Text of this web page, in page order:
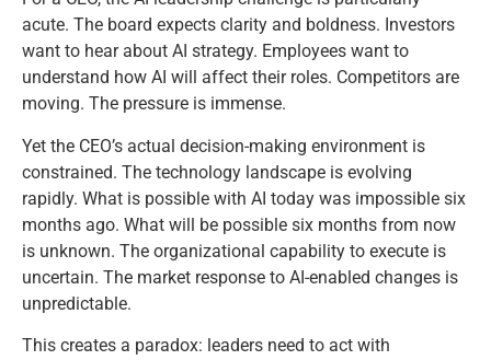
acute. The board expects clarity and boldness. Investors
want to hear about AI strategy. Employees want to
understand how AI will affect their roles. Competitors are
moving. The pressure is immense.
Yet the CEO’s actual decision-making environment is
constrained. The technology landscape is evolving
rapidly. What is possible with AI today was impossible six
months ago. What will be possible six months from now
is unknown. The organizational capability to execute is
uncertain. The market response to AI-enabled changes is
unpredictable.
This creates a paradox: leaders need to act with